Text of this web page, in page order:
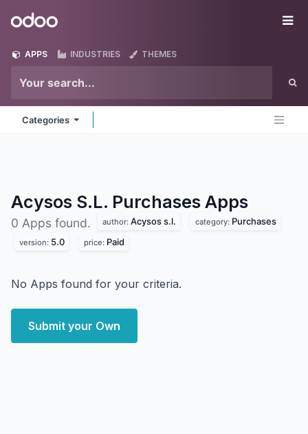
Odoo
APPS INDUSTRIES THEMES
Categories
Acysos S.L. Purchases Apps
0 Apps found. author: Acysos s.l. category: Purchases
version: 5.0 price: Paid
No Apps found for your criteria.
Submit your Own